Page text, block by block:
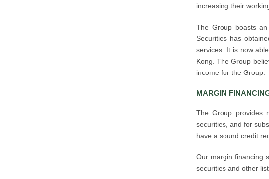
increasing their
The Group boasts
Securities has
services. It is now
Kong. The Group
income for the Group.
MARGIN
The Group provides
securities, and for
have a sound credit
Our margin financing
securities and other